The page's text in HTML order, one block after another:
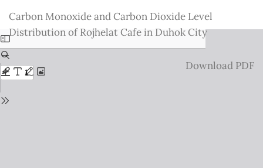
Issue
Details
Carbon Monoxide and Carbon Dioxide Level
Distribution of Rojhelat Cafe in Duhok City
Download
Download PDF